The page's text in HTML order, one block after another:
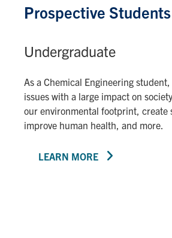
Prospective Students
Undergraduate
As a Chemical Engineering
issues with a large impact on
our environmental footprint, create
improve human health, and more.
LEARN MORE